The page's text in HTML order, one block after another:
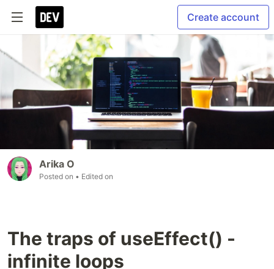
Create account
Arika O
Posted on • Edited on
The traps of useEffect() -
infinite loops